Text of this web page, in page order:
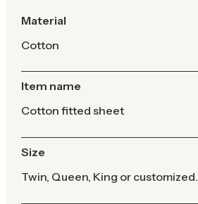
Material
Cotton
Item name
Cotton fitted sheet
Size
Twin, Queen, King or customized.